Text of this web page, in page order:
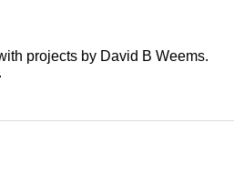
projects by David B Weems.